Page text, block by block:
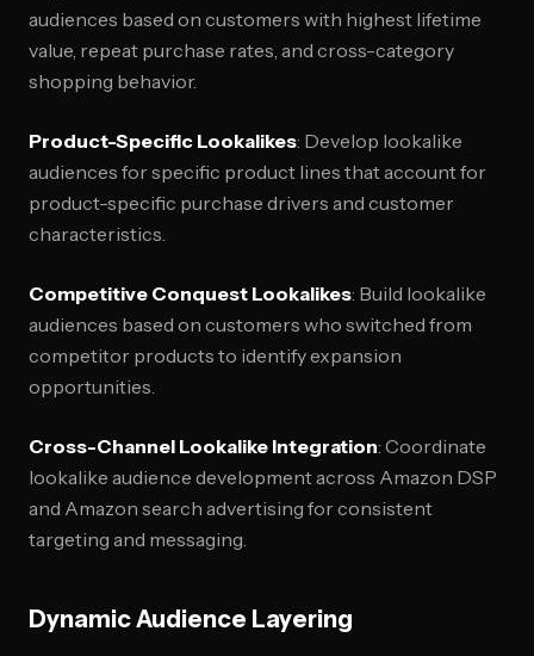
audiences based on customers with highest lifetime
value, repeat purchase rates, and cross-category
shopping behavior.
Product-Specific Lookalikes: Develop lookalike
audiences for specific product lines that account for
product-specific purchase drivers and customer
characteristics.
Competitive Conquest Lookalikes: Build lookalike
audiences based on customers who switched from
competitor products to identify expansion
opportunities.
Cross-Channel Lookalike Integration: Coordinate
lookalike audience development across Amazon DSP
and Amazon search advertising for consistent
targeting and messaging.
Dynamic Audience Layering